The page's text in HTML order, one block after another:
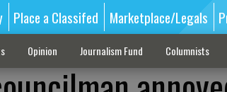
Place a Classifed Marketplace/Legals
Opinion Journalism Fund Columnists